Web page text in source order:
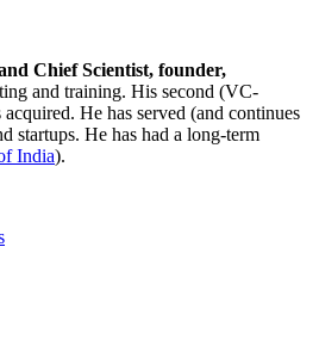
Chief Scientist, founder,
and training. His second (VC-
He has served (and continues
startups. He has had a long-term
India).